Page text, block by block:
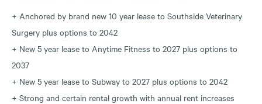
+ Anchored by brand new 10 year lease to Southside Veterinary
Surgery plus options to 2042
+ New 5 year lease to Anytime Fitness to 2027 plus options to
2037
+ New 5 year lease to Subway to 2027 plus options to 2042
+ Strong and certain rental growth with annual rent increases